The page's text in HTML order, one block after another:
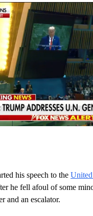
his speech to the
he fell afoul of some
and an escalator.